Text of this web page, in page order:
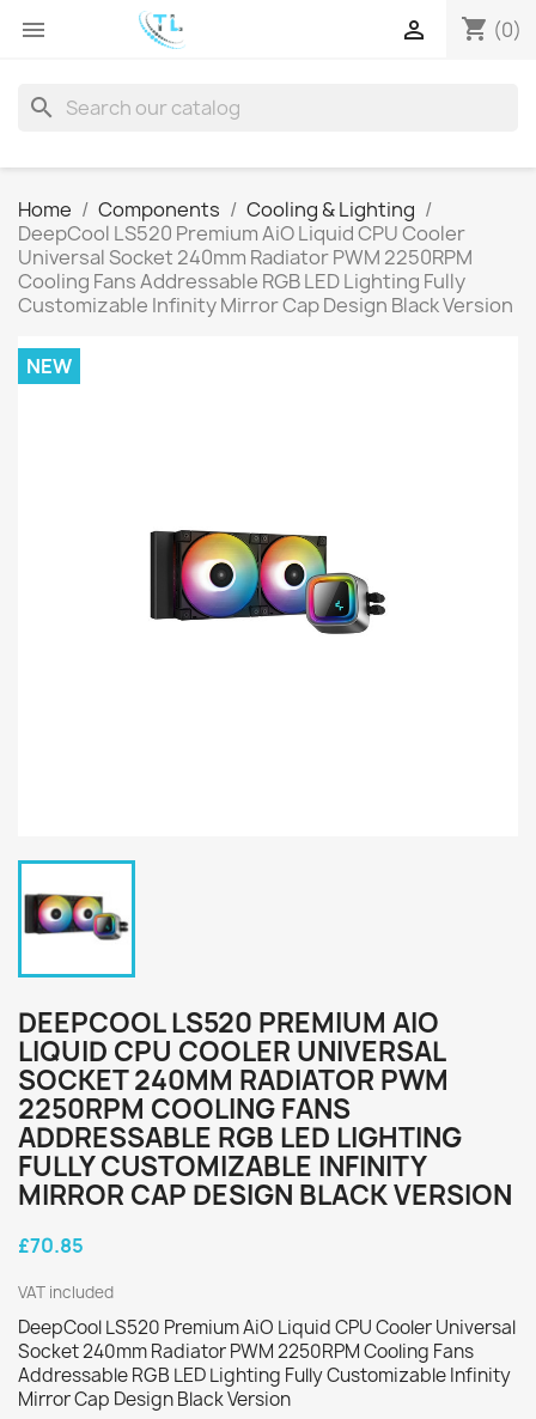
 shopping_cart (0)

search
Home Components
Cooling & Lighting
DeepCool LS520 Premium AiO Liquid CPU Cooler
Universal Socket 240mm Radiator PWM 2250RPM
Cooling Fans Addressable RGB LED Lighting Fully
Customizable Infinity Mirror Cap Design Black Version
NEW
DEEPCOOL LS520 PREMIUM AIO
LIQUID CPU COOLER UNIVERSAL
SOCKET 240MM RADIATOR PWM
2250RPM COOLING FANS
ADDRESSABLE RGB LED LIGHTING
FULLY CUSTOMIZABLE INFINITY
MIRROR CAP DESIGN BLACK VERSION
£70.85
VAT included
DeepCool LS520 Premium AiO Liquid CPU Cooler Universal
Socket 240mm Radiator PWM 2250RPM Cooling Fans
Addressable RGB LED Lighting Fully Customizable Infinity
Mirror Cap Design Black Version